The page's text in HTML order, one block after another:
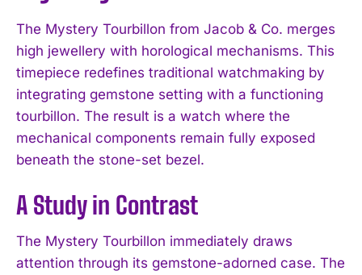
The Mystery Tourbillon from Jacob & Co. merges
high jewellery with horological mechanisms. This
timepiece redefines traditional watchmaking by
integrating gemstone setting with a functioning
tourbillon. The result is a watch where the
mechanical components remain fully exposed
beneath the stone-set bezel.
A Study in Contrast
The Mystery Tourbillon immediately draws
attention through its gemstone-adorned case. The